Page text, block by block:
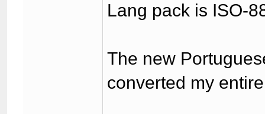
Lang pack is ISO-
The new
converted my